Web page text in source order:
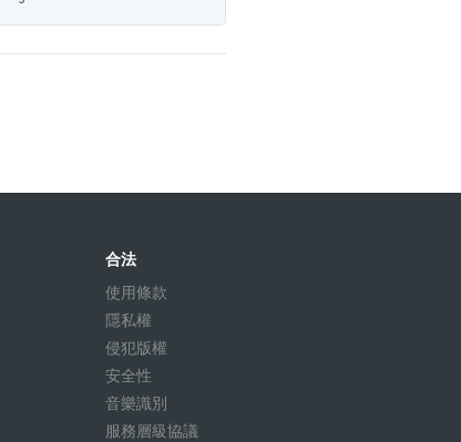
合法
使用條款
隱私權
侵犯版權
安全性
音樂識別
服務層級協議